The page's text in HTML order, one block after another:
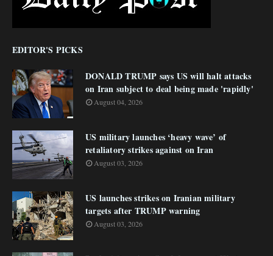
EDITOR'S PICKS
DONALD TRUMP says US will halt attacks
on Iran subject to deal being made 'rapidly'
August 04, 2026
US military launches ‘heavy wave’ of
retaliatory strikes against on Iran
August 03, 2026
US launches strikes on Iranian military
targets after TRUMP warning
August 03, 2026